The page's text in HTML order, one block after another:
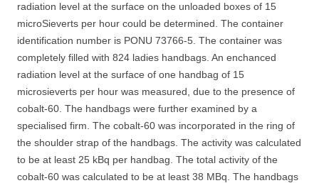
radiation level at the surface on the unloaded boxes of 15
microSieverts per hour could be determined. The container
identification number is PONU 73766-5. The container was
completely filled with 824 ladies handbags. An enchanced
radiation level at the surface of one handbag of 15
microsieverts per hour was measured, due to the presence of
cobalt-60. The handbags were further examined by a
specialised firm. The cobalt-60 was incorporated in the ring of
the shoulder strap of the handbags. The activity was calculated
to be at least 25 kBq per handbag. The total activity of the
cobalt-60 was calculated to be at least 38 MBq. The handbags